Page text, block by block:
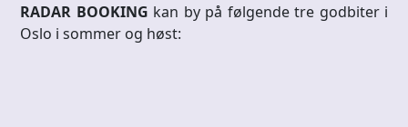
RADAR BOOKING kan by på følgende tre godbiter i
Oslo i sommer og høst: